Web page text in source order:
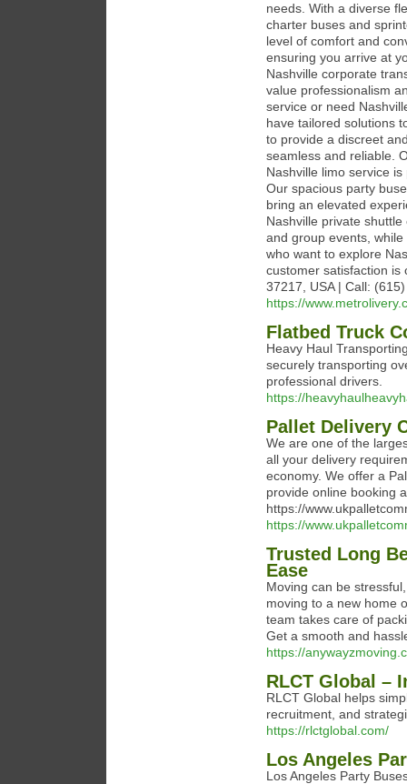
needs. With a diverse
charter buses and
level of comfort and
ensuring you arrive at
Nashville corporate
value professionalism
service or need
have tailored solutions
to provide a discreet
seamless and reliable.
Nashville limo service
Our spacious party
bring an elevated
Nashville private
and group events,
who want to explore
customer satisfaction is
37217, USA | Call:
https://
Flatbed Truck
Heavy Haul
securely transporting
professional drivers.
https://
Pallet Delivery
We are one of the
all your delivery
economy. We offer a
provide online booking
https://
https://
Trusted Long
Ease
Moving can be
moving to a new home
team takes care of
Get a smooth and
https://
RLCT Global –
RLCT Global helps
recruitment, and
https://rlctglobal.com/
Los Angeles
Los Angeles Party